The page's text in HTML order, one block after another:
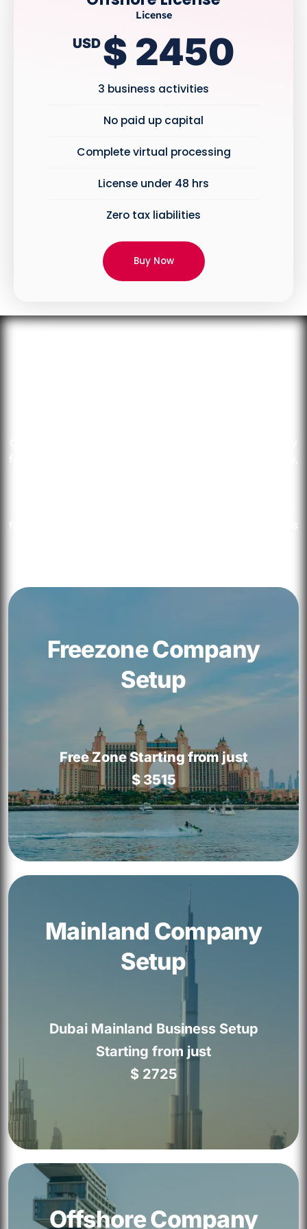
License
USD$ 2450
3 business activities
No paid up capital
Complete virtual processing
License under 48 hrs
Zero tax liabilities
Buy Now
formation in Dubai. As a top UAE business setup company,
for insights into UAE business regulations. Your success is
Freezone Company
Setup
Free Zone Starting from just
$ 3515
✓ Visa Assistance
✓ 100% Ownership
✓ Free VAT Consultation
✓ Dedicated Account Manager
GET STARTED
Mainland Company
Setup
Dubai Mainland Business Setup
Starting from just
$ 2725
Mainland Company Setup
✓ 100% Business Ownership
Offshore Company